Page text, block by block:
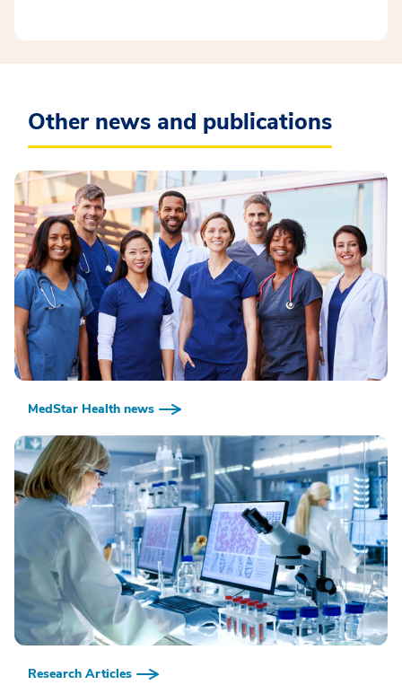
Other news and publications
MedStar Health news
Research Articles